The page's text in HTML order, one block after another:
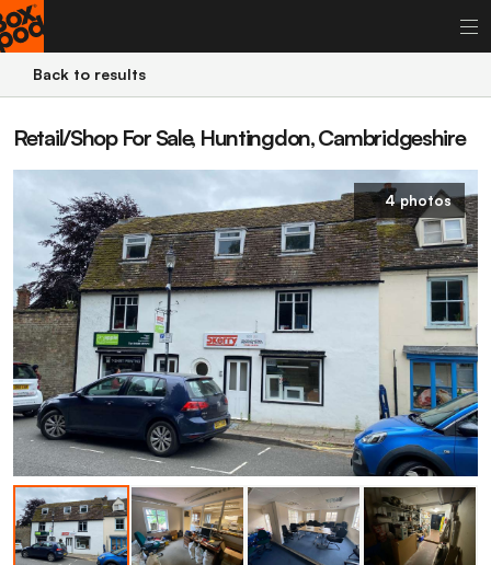
Back to results
Retail/Shop For Sale, Huntingdon, Cambridgeshire
4 photos